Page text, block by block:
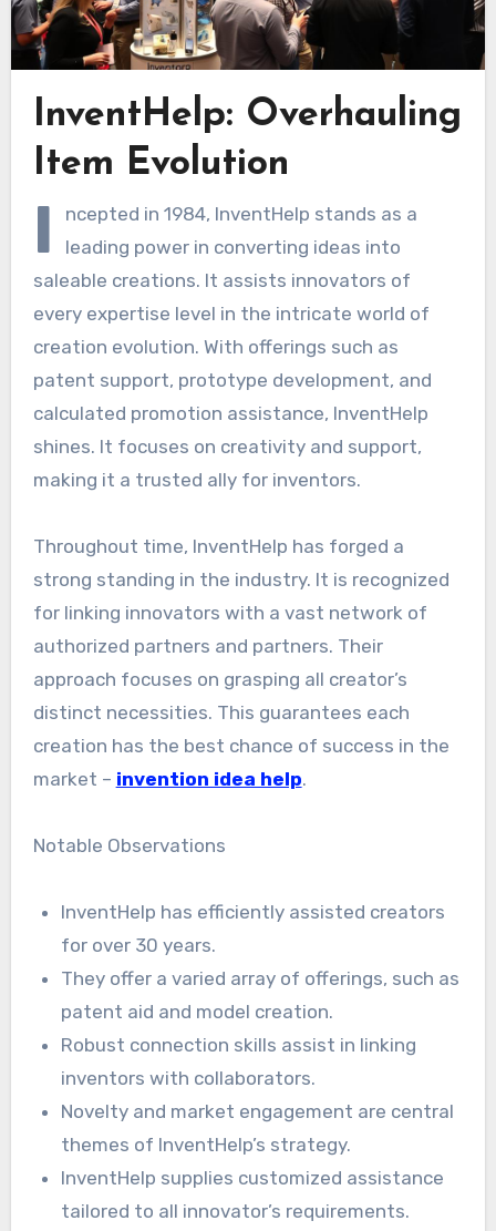
InventHelp: Overhauling
Item Evolution
I
ncepted in 1984, InventHelp stands as a
leading power in converting ideas into
saleable creations. It assists innovators of
every expertise level in the intricate world of
creation evolution. With offerings such as
patent support, prototype development, and
calculated promotion assistance, InventHelp
shines. It focuses on creativity and support,
making it a trusted ally for inventors.
Throughout time, InventHelp has forged a
strong standing in the industry. It is recognized
for linking innovators with a vast network of
authorized partners and partners. Their
approach focuses on grasping all creator’s
distinct necessities. This guarantees each
creation has the best chance of success in the
market – invention idea help.
Notable Observations
InventHelp has efficiently assisted creators
for over 30 years.
They offer a varied array of offerings, such as
patent aid and model creation.
Robust connection skills assist in linking
inventors with collaborators.
Novelty and market engagement are central
themes of InventHelp’s strategy.
InventHelp supplies customized assistance
tailored to all innovator’s requirements.